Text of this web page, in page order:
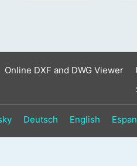
Online DXF and DWG Viewer
Deutsch English